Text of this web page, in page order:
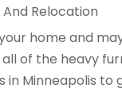
And Relocation
home and
of the heavy
Minneapolis to